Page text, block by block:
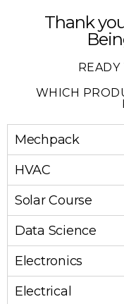
Thank
READY
WHICH
Mechpack
HVAC
Solar Course
Data Science
Electronics
Electrical